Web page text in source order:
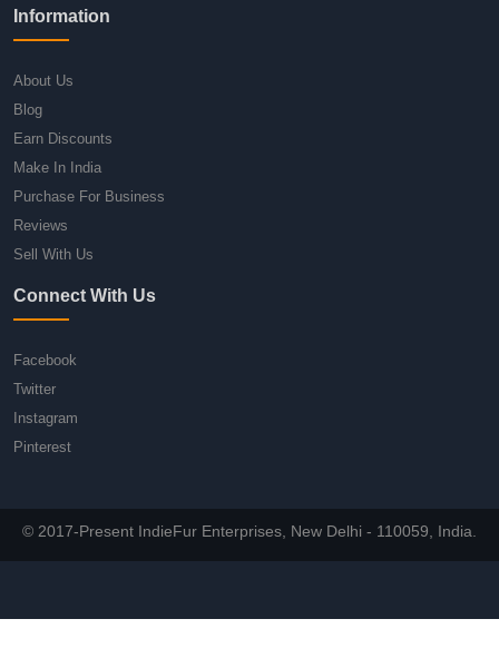
Information
About Us
Blog
Earn Discounts
Make In India
Purchase For Business
Reviews
Sell With Us
Connect With Us
Facebook
Twitter
Instagram
Pinterest
© 2017-Present IndieFur Enterprises, New Delhi - 110059, India.